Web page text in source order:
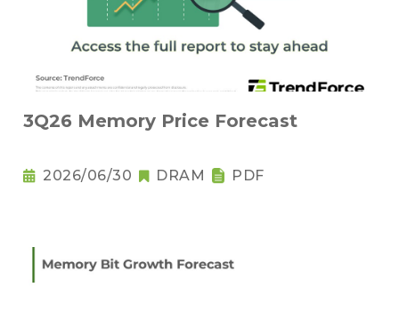
3Q26 Memory Price Forecast
2026/06/30 DRAM PDF